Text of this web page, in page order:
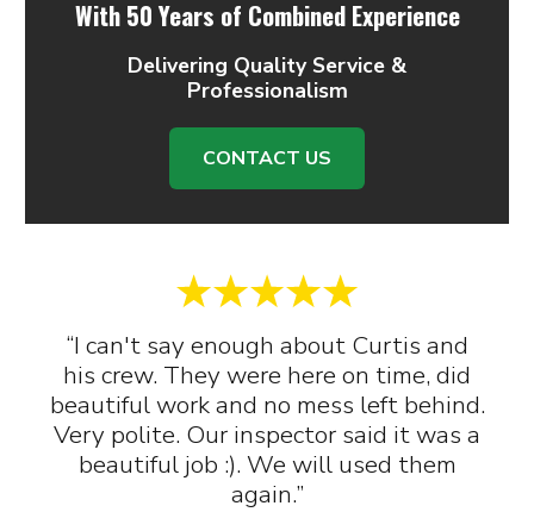
“I can't say enough about Curtis and
his crew. They were here on time, did
beautiful work and no mess left behind.
Very polite. Our inspector said it was a
beautiful job :). We will used them
again.”
With 50 Years of Combined Experience
Delivering Quality Service &
Professionalism
CONTACT US